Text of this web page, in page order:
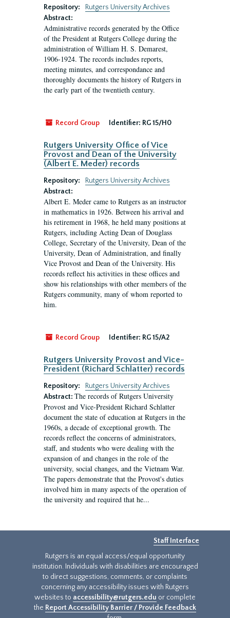
Repository:
Rutgers University Archives
Abstract:
Administrative records generated by the Office
of the President at Rutgers College during the
administration of William H. S. Demarest,
1906-1924. The records includes reports,
meeting minutes, and correspondance and
thoroughly documents the history of Rutgers in
the early part of the twentieth century.
Record Group Identifier: RG 15/H0
Rutgers University Office of Vice
Provost and Dean of the University
(Albert E. Meder) records
Repository:
Rutgers University Archives
Abstract:
Albert E. Meder came to Rutgers as an instructor
in mathematics in 1926. Between his arrival and
his retirement in 1968, he held many positions at
Rutgers, including Acting Dean of Douglass
College, Secretary of the University, Dean of the
University, Dean of Administration, and finally
Vice Provost and Dean of the University. His
records reflect his activities in these offices and
show his relationships with other members of the
Rutgers community, many of whom reported to
him.
Record Group Identifier: RG 15/A2
Rutgers University Provost and Vice-
President (Richard Schlatter) records
Repository:
Rutgers University Archives
Abstract: The records of Rutgers University
Provost and Vice-President Richard Schlatter
document the state of education at Rutgers in the
1960s, a decade of exceptional growth. The
records reflect the concerns of administrators,
staff, and students who were dealing with the
expansion of and changes in the role of the
university, social changes, and the Vietnam War.
The papers demonstrate that the Provost's duties
involved him in many aspects of the operation of
the university and required that he...
Staff Interface
Rutgers is an equal access/equal opportunity
institution. Individuals with disabilities are encouraged
to direct suggestions, comments, or complaints
concerning any accessibility issues with Rutgers
websites to accessibility@rutgers.edu or complete
the Report Accessibility Barrier / Provide Feedback